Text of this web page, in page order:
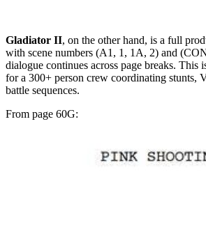
Gladiator II, on the other hand, is a full
with scene numbers (A1, 1, 1A, 2) and
dialogue continues across page breaks.
for a 300+ person crew coordinating stunts,
battle sequences.
From page 60G: